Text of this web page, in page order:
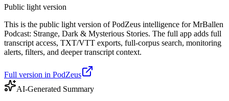
Public light version
This is the public light version of PodZeus intelligence for MrBallen
Podcast: Strange, Dark & Mysterious Stories. The full app adds full
transcript access, TXT/VTT exports, full-corpus search, monitoring
alerts, filters, and deeper transcript context.
Full version in PodZeus
AI-Generated Summary